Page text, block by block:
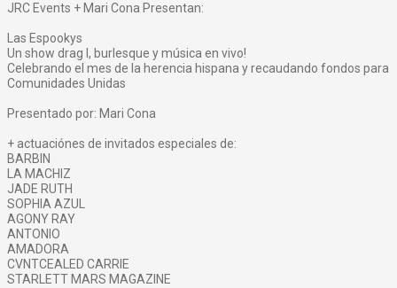
JRC Events + Mari Cona Presentan:
Las Espookys
Un show drag l, burlesque y música en vivo!
Celebrando el mes de la herencia hispana y recaudando fondos para
Comunidades Unidas
Presentado por: Mari Cona
+ actuaciónes de invitados especiales de:
BARBIN
LA MACHIZ
JADE RUTH
SOPHIA AZUL
AGONY RAY
ANTONIO
AMADORA
CVNTCEALED CARRIE
STARLETT MARS MAGAZINE